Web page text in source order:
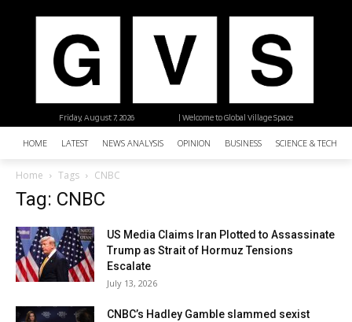
| Welcome to Global Village Space
Friday, August 7, 2026
HOME LATEST NEWS ANALYSIS OPINION BUSINESS SCIENCE &
Home Tags CNBC
Tag: CNBC
US Media Claims Iran Plotted to Assassinate
Trump as Strait of Hormuz Tensions
Escalate
July 13, 2026
CNBC’s Hadley Gamble slammed sexist